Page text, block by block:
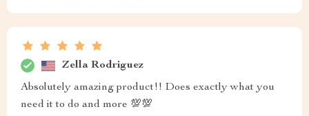
Zella Rodriguez
Absolutely amazing product!! Does exactly what you
need it to do and more 💯💯